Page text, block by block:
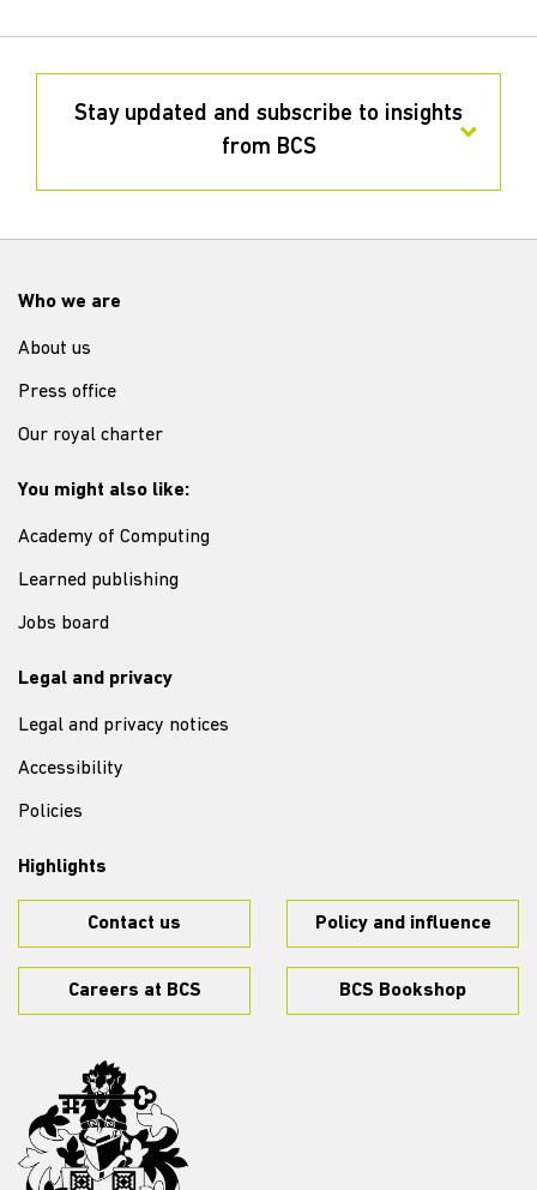
Stay updated and subscribe to insights
from BCS
Who we are
About us
Press office
Our royal charter
You might also like:
Academy of Computing
Learned publishing
Jobs board
Legal and privacy
Legal and privacy notices
Accessibility
Policies
Highlights
Contact us Policy and influence
Careers at BCS BCS Bookshop